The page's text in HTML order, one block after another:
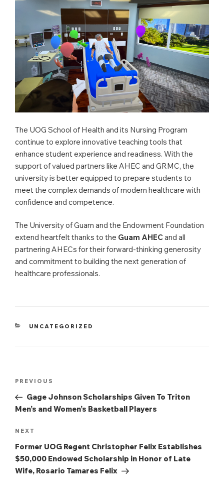
The UOG School of Health and its Nursing Program
continue to explore innovative teaching tools that
enhance student experience and readiness. With the
support of valued partners like AHEC and GRMC, the
university is better equipped to prepare students to
meet the complex demands of modern healthcare with
confidence and competence.
The University of Guam and the Endowment Foundation
extend heartfelt thanks to the Guam AHEC and all
partnering AHECs for their forward-thinking generosity
and commitment to building the next generation of
healthcare professionals.
CATEGORIES
UNCATEGORIZED
Post
navigation
Previous
Post
PREVIOUS
Gage Johnson Scholarships Given To Triton
Men’s and Women’s Basketball Players
Next
Post
NEXT
Former UOG Regent Christopher Felix Establishes
$50,000 Endowed Scholarship in Honor of Late
Wife, Rosario Tamares Felix